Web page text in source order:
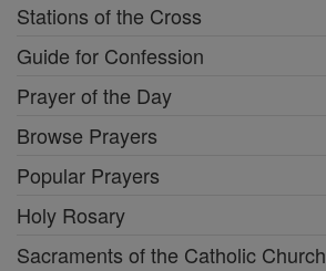
Stations of the Cross
Guide for Confession
Prayer of the Day
Browse Prayers
Popular Prayers
Holy Rosary
Sacraments of the Catholic Church